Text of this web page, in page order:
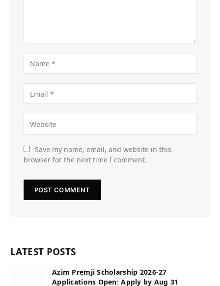
Save my name, email, and website in this
browser for the next time I comment.
LATEST POSTS
Azim Premji Scholarship 2026-27
Applications Open: Apply by Aug 31